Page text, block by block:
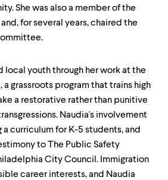
She was also a member of the
for several years, chaired the
local youth through her work at the
grassroots program that trains high
a restorative rather than punitive
Naudia's involvement
curriculum for K-5 students, and
to The Public Safety
City Council. Immigration
career interests, and Naudia